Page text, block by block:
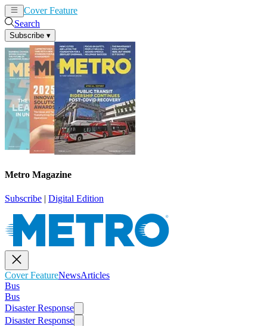
Cover Feature
Search
Subscribe ▾
Metro Magazine
Subscribe | Digital Edition
Cover FeatureNewsArticles
Bus
Bus
Disaster Response
Disaster Response